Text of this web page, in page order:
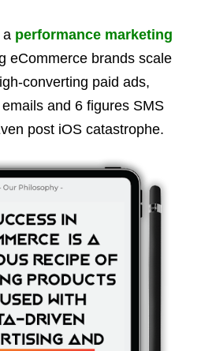
a performance marketing
eCommerce brands scale
converting paid ads,
and 6 figures SMS
post iOS catastrophe.